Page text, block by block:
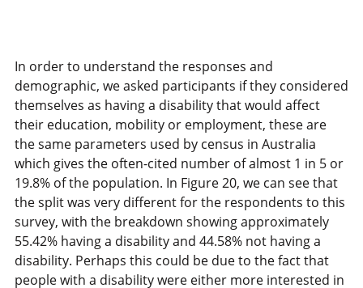
In order to understand the responses and
demographic, we asked participants if they considered
themselves as having a disability that would affect
their education, mobility or employment, these are
the same parameters used by census in Australia
which gives the often-cited number of almost 1 in 5 or
19.8% of the population. In Figure 20, we can see that
the split was very different for the respondents to this
survey, with the breakdown showing approximately
55.42% having a disability and 44.58% not having a
disability. Perhaps this could be due to the fact that
people with a disability were either more interested in